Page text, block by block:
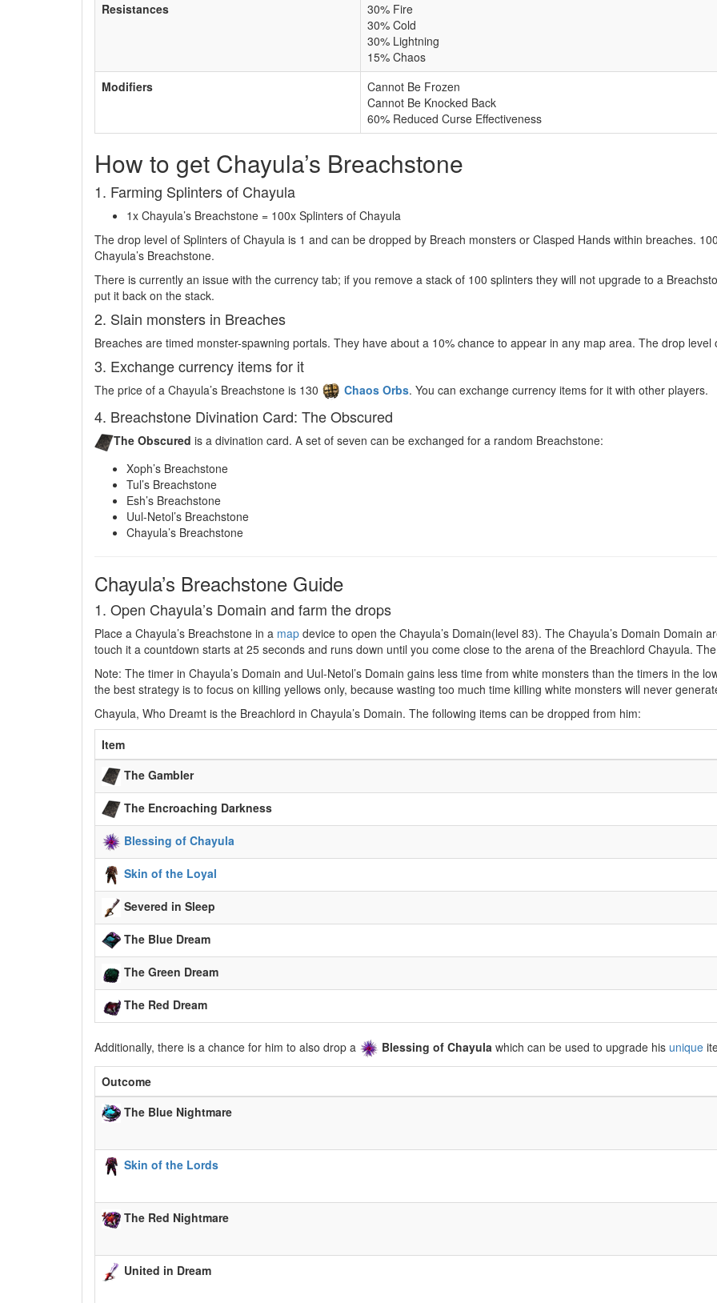
Resistances
30% Fire
30% Cold
30% Lightning
15% Chaos
Modifiers
Cannot Be Frozen
Cannot Be Knocked Back
60% Reduced Curse Effectiveness
How to get Chayula’s Breachstone
1. Farming Splinters of Chayula
1x Chayula’s Breachstone = 100x Splinters of Chayula
The drop level of Splinters of Chayula is 1 and can be dropped by Breach monsters or Clasped Hands within breaches.
Chayula’s Breachstone.
There is currently an issue with the currency tab; if you remove a stack of 100 splinters they will not upgrade to a
put it back on the stack.
2. Slain monsters in Breaches
Breaches are timed monster-spawning portals. They have about a 10% chance to appear in any map area. The drop level
3. Exchange currency items for it
The price of a Chayula’s Breachstone is 130 Chaos Orbs. You can exchange currency items for it with other players.
4. Breachstone Divination Card: The Obscured
The Obscured is a divination card. A set of seven can be exchanged for a random Breachstone:
Xoph’s Breachstone
Tul’s Breachstone
Esh’s Breachstone
Uul-Netol’s Breachstone
Chayula’s Breachstone
Chayula’s Breachstone Guide
1. Open Chayula’s Domain and farm the drops
Place a Chayula’s Breachstone in a map device to open the Chayula’s Domain(level 83). The Chayula’s Domain Domain
touch it a countdown starts at 25 seconds and runs down until you come close to the arena of the Breachlord Chayula.
Note: The timer in Chayula’s Domain and Uul-Netol’s Domain gains less time from white monsters than the timers in the
the best strategy is to focus on killing yellows only, because wasting too much time killing white monsters will never
Chayula, Who Dreamt is the Breachlord in Chayula’s Domain. The following items can be dropped from him:
Item
The Gambler
The Encroaching Darkness
Blessing of Chayula
Skin of the Loyal
Severed in Sleep
The Blue Dream
The Green Dream
The Red Dream
Additionally, there is a chance for him to also drop a Blessing of Chayula which can be used to upgrade his unique
Outcome
The Blue Nightmare
Skin of the Lords
The Red Nightmare
United in Dream